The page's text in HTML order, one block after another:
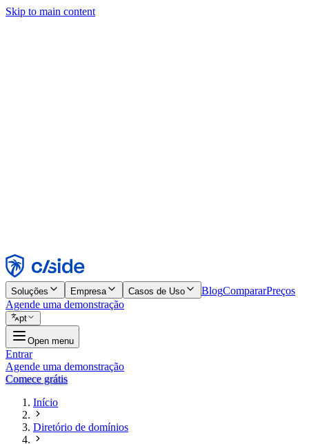
Skip to main content
Rejeitar
Soluções Empresa Casos de Uso BlogCompararPreços
Agende uma demonstração
pt
Open menu
Entrar
Agende uma demonstração
Comece grátis
Início
Diretório de domínios